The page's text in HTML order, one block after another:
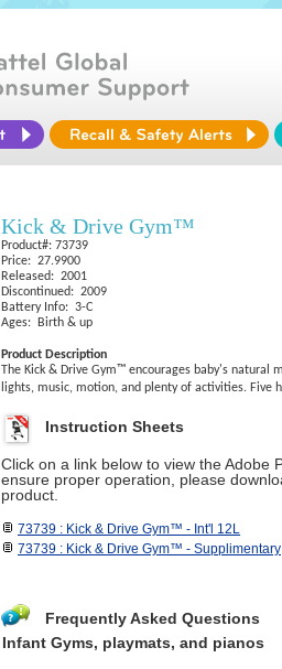
Kick & Drive Gym™
Product#: 73739
Price: 27.9900
Released: 2001
Discontinued: 2009
Battery Info: 3-C
Ages: Birth & up
Product Description
The Kick & Drive Gym™ encourages baby's natural
lights, music, motion, and plenty of activities. Five
Instruction Sheets
Click on a link below to view the Adobe
ensure proper operation, please
product.
73739 : Kick & Drive Gym™ - Int'l 12L
73739 : Kick & Drive Gym™ - Supplimentary
Frequently Asked Questions
Infant Gyms, playmats, and pianos